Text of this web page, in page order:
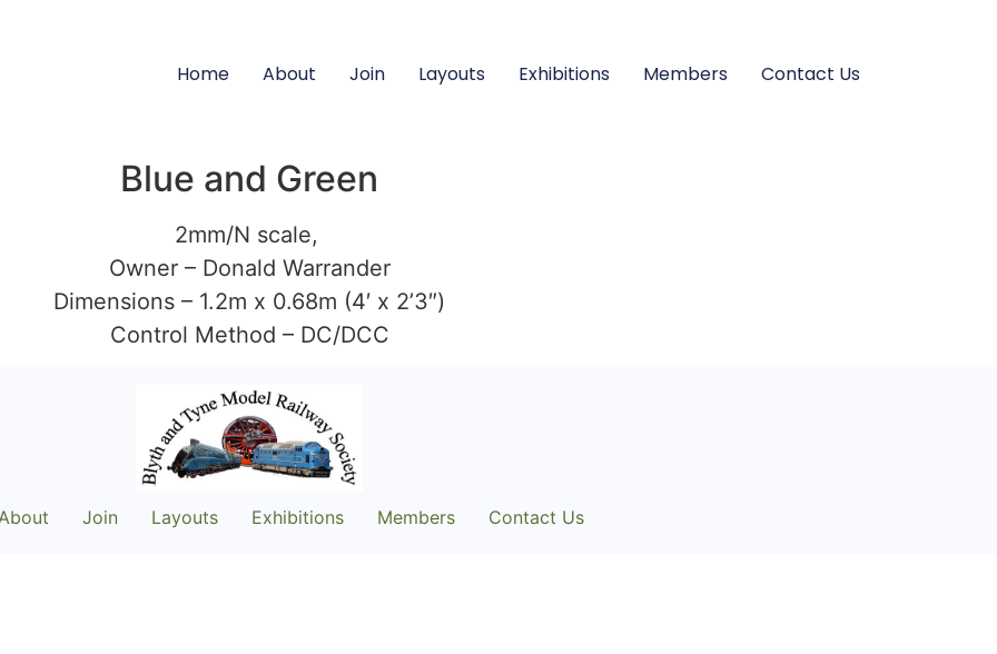
Home About Join Layouts Exhibitions Members Contact Us
Blue and Green
2mm/N scale,
Owner – Donald Warrander
Dimensions – 1.2m x 0.68m (4′ x 2’3″)
Control Method – DC/DCC
Join Layouts Exhibitions Members Contact Us